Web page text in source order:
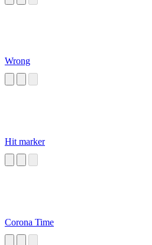
Wrong
Hit marker
Corona Time